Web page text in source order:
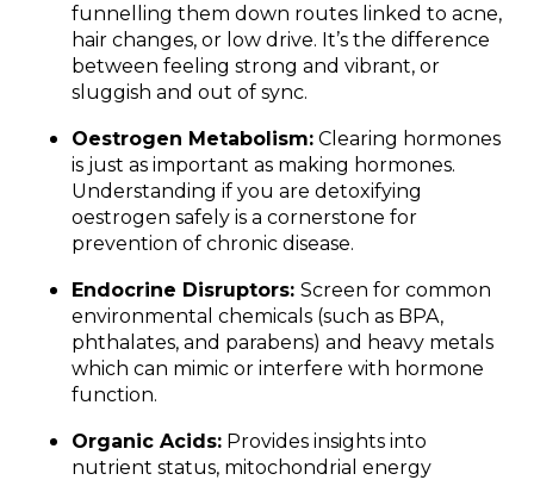
funnelling them down routes linked to acne,
hair changes, or low drive. It’s the difference
between feeling strong and vibrant, or
sluggish and out of sync.
Oestrogen Metabolism: Clearing hormones
is just as important as making hormones.
Understanding if you are detoxifying
oestrogen safely is a cornerstone for
prevention of chronic disease.
Endocrine Disruptors: Screen for common
environmental chemicals (such as BPA,
phthalates, and parabens) and heavy metals
which can mimic or interfere with hormone
function.
Organic Acids: Provides insights into
nutrient status, mitochondrial energy